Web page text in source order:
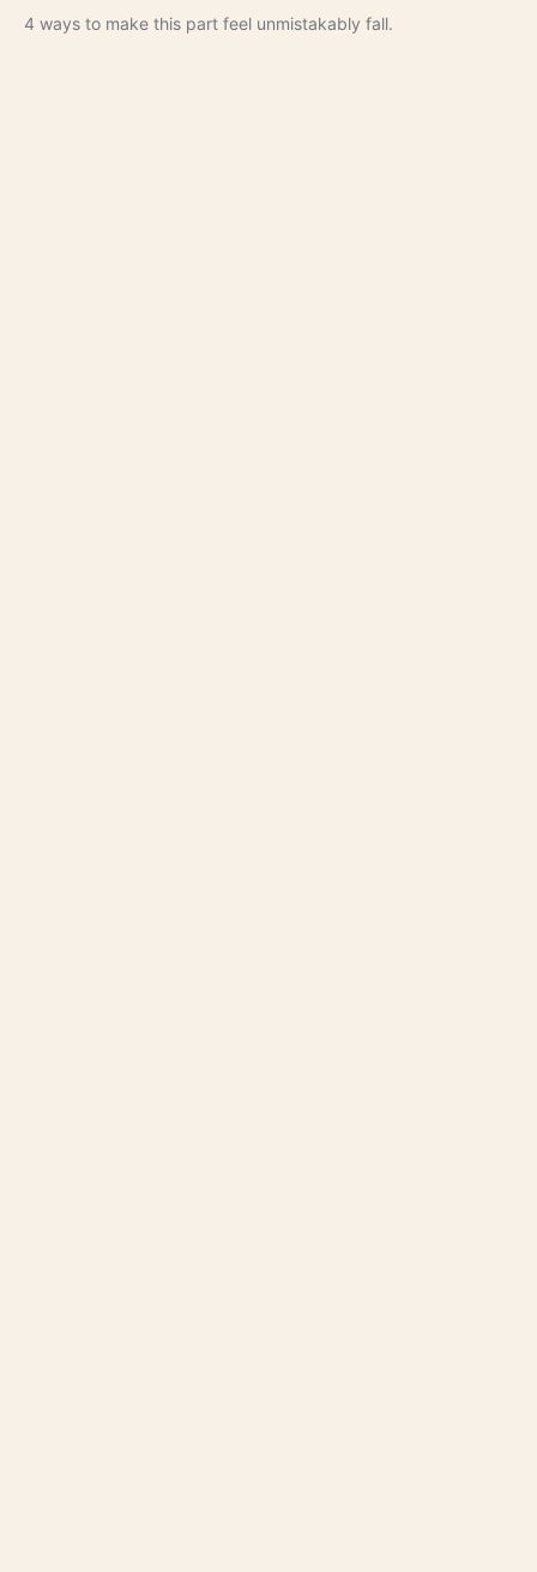
4 ways to make this part feel unmistakably fall.